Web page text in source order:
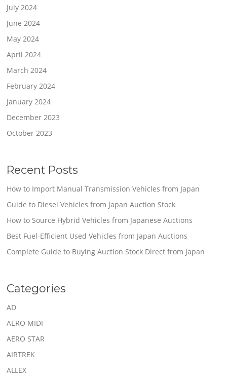
July 2024
June 2024
May 2024
April 2024
March 2024
February 2024
January 2024
December 2023
October 2023
Recent Posts
How to Import Manual Transmission Vehicles from Japan
Guide to Diesel Vehicles from Japan Auction Stock
How to Source Hybrid Vehicles from Japanese Auctions
Best Fuel-Efficient Used Vehicles from Japan Auctions
Complete Guide to Buying Auction Stock Direct from Japan
Categories
AD
AERO MIDI
AERO STAR
AIRTREK
ALLEX